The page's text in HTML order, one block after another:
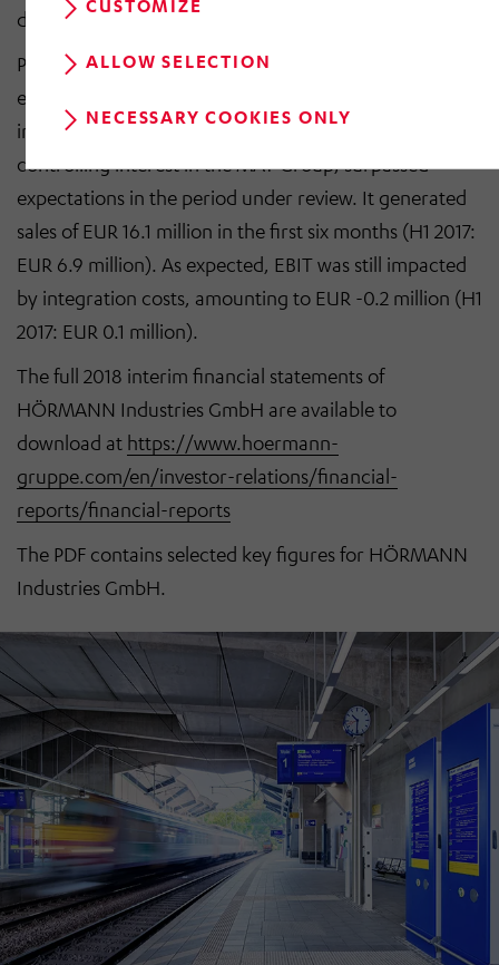
CUSTOMIZE
ALLOW SELECTION
NECESSARY COOKIES ONLY
division.
Performance in the Services division, which was
established last year and was reinforced and expanded
in the fourth quarter of 2017 by the acquisition of a
controlling interest in the MAT Group, surpassed
expectations in the period under review. It generated
sales of EUR 16.1 million in the first six months (H1 2017:
EUR 6.9 million). As expected, EBIT was still impacted
by integration costs, amounting to EUR -0.2 million (H1
2017: EUR 0.1 million).
The full 2018 interim financial statements of
HÖRMANN Industries GmbH are available to
download at https://www.hoermann-
gruppe.com/en/investor-relations/financial-
reports/financial-reports
The PDF contains selected key figures for HÖRMANN
Industries GmbH.